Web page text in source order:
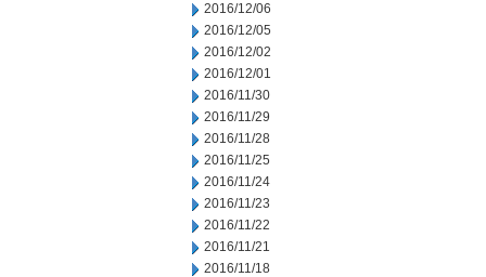
2016/12/06
2016/12/05
2016/12/02
2016/12/01
2016/11/30
2016/11/29
2016/11/28
2016/11/25
2016/11/24
2016/11/23
2016/11/22
2016/11/21
2016/11/18